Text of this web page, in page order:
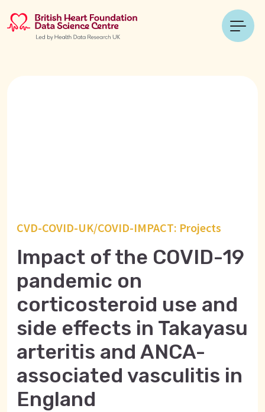
CVD-COVID-UK/COVID-IMPACT: Projects
Impact of the COVID-19
pandemic on
corticosteroid use and
side effects in Takayasu
arteritis and ANCA-
associated vasculitis in
England